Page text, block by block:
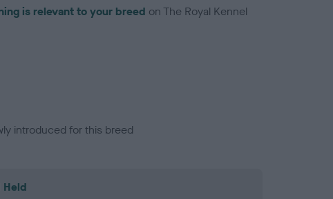
is relevant to your breed on The Royal Kennel
introduced for this breed
Held